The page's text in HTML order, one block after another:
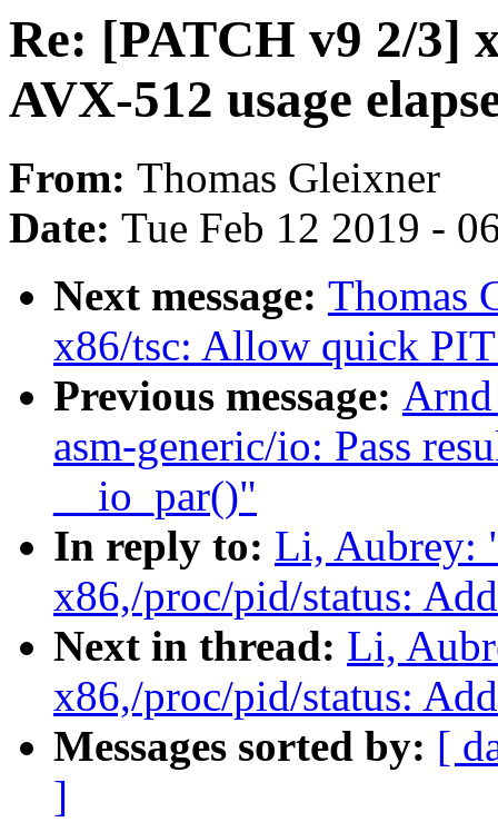
Re: [PATCH v9 2/3]
AVX-512 usage
From: Thomas Gleixner
Date: Tue Feb 12 2019 -
Next message: Thomas
x86/tsc: Allow quick
Previous message:
asm-generic/io: Pass
__io_par()"
In reply to: Li, Aubrey:
x86,/proc/pid/status:
Next in thread: Li,
x86,/proc/pid/status:
Messages sorted by: [
]